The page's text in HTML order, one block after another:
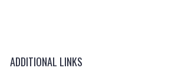
ADDITIONAL LINKS